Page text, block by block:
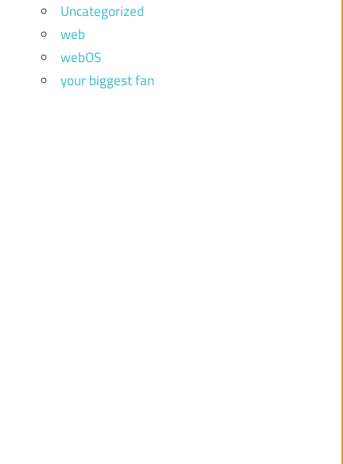
Uncategorized
web
webOS
your biggest fan